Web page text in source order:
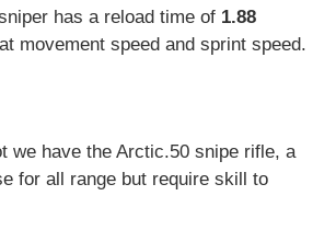
has a reload time of 1.88
movement speed and sprint speed.
we have the Arctic.50 snipe rifle, a
for all range but require skill to